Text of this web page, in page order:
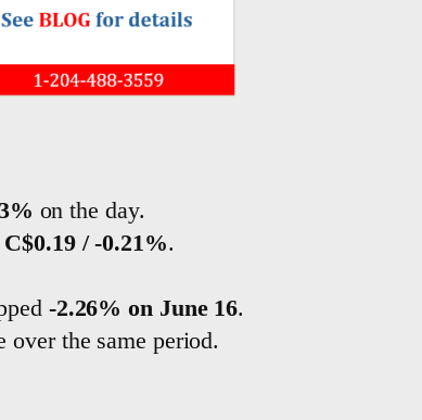
on the day.
/ -0.21%.
-2.26% on June 16.
the same period.